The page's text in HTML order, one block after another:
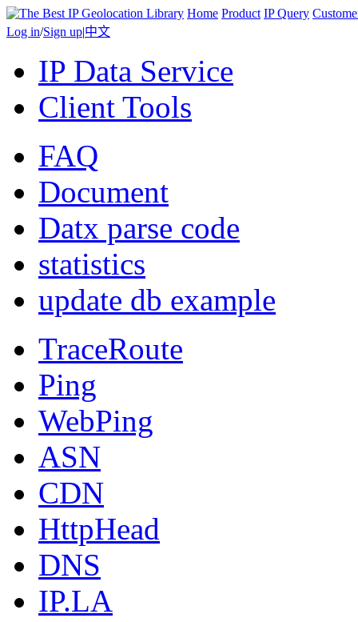
Home Product IP Query
Log in/Sign up|中文
IP Data Service
Client Tools
FAQ
Document
Datx parse code
statistics
update db example
TraceRoute
Ping
WebPing
ASN
CDN
HttpHead
DNS
IP.LA